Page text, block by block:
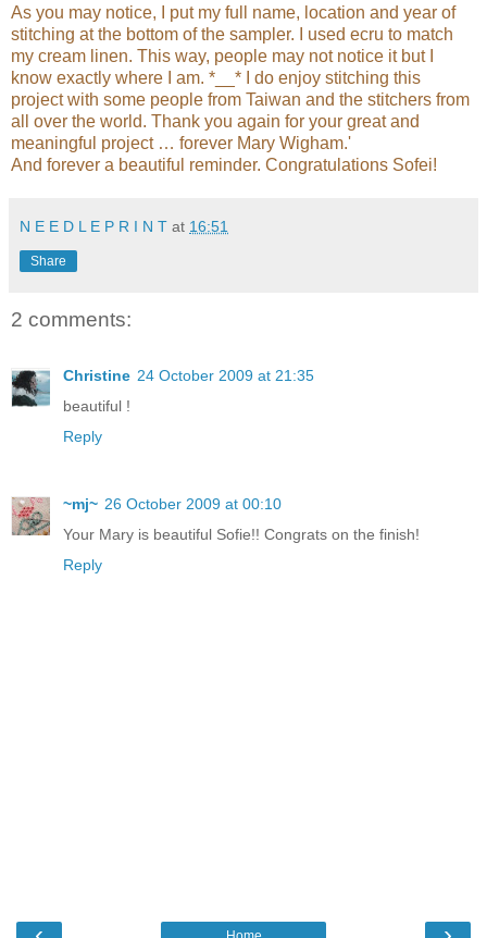
As you may notice, I put my full name, location and year of
stitching at the bottom of the sampler. I used ecru to match
my cream linen. This way, people may not notice it but I
know exactly where I am. *__* I do enjoy stitching this
project with some people from Taiwan and the stitchers from
all over the world. Thank you again for your great and
meaningful project … forever Mary Wigham.'
And forever a beautiful reminder. Congratulations Sofei!
N E E D L E P R I N T at 16:51
Share
2 comments:
Christine 24 October 2009 at 21:35
beautiful !
Reply
~mj~ 26 October 2009 at 00:10
Your Mary is beautiful Sofie!! Congrats on the finish!
Reply